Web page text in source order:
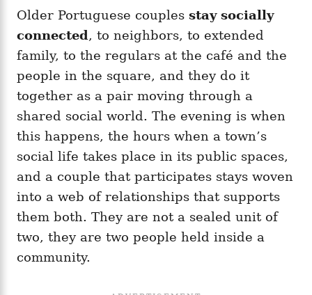
Older Portuguese couples stay socially
connected , to neighbors, to extended
family, to the regulars at the café and the
people in the square, and they do it
together as a pair moving through a
shared social world. The evening is when
this happens, the hours when a town’s
social life takes place in its public spaces,
and a couple that participates stays woven
into a web of relationships that supports
them both. They are not a sealed unit of
two, they are two people held inside a
community.